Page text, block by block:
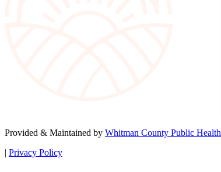
Provided & Maintained by Whitman County Public Health
| Privacy Policy